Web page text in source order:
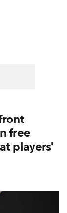
free
players'